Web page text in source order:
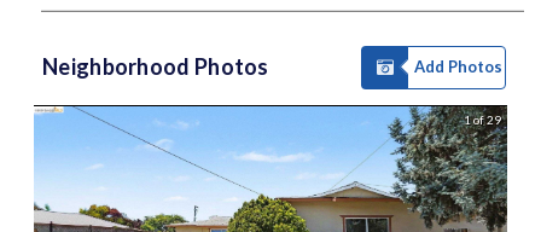
Neighborhood Photos Add Photos
1 of 29